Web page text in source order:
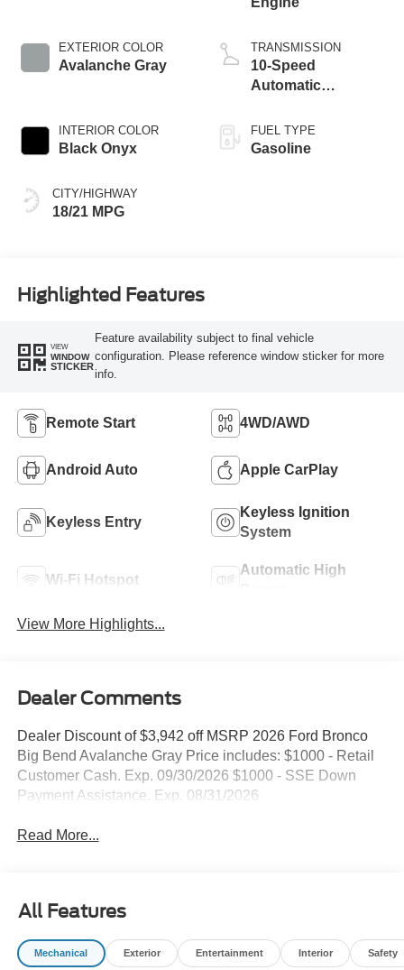
EXTERIOR COLOR
Avalanche Gray
INTERIOR COLOR
Black Onyx
CITY/HIGHWAY
18/21 MPG
TRANSMISSION
10-Speed
Automatic
FUEL TYPE
Gasoline
Highlighted Features
VIEW
WINDOW
STICKER
Feature availability subject to final vehicle
configuration. Please reference window sticker for more
info.
Remote Start 4WD/AWD
Android Auto Apple CarPlay
Keyless Entry
Keyless Ignition
System
Wi-Fi Hotspot
Automatic High
View More Highlights...
Dealer Comments
Dealer Discount of $3,942 off MSRP 2026 Ford Bronco
Big Bend Avalanche Gray Price includes: $1000 - Retail
Customer Cash. Exp. 09/30/2026 $1000 - SSE Down
Payment Assistance. Exp. 08/31/2026
Read More...
All Features
Mechanical Exterior Entertainment Interior Safety